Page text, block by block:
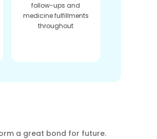
follow-ups and
medicine fulfillments
throughout
a great bond for future.